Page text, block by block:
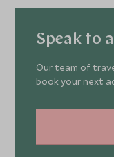
Speak to
Our team of
book your next